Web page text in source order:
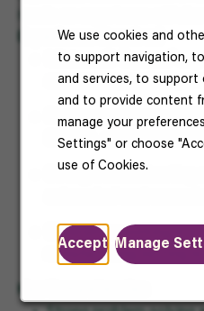
We use cookies and
to support navigation,
and services, to support
and to provide content
manage your
Settings" or choose
use of Cookies.
Accept Manage
Experience Required
Minimum2–3 years’
automation, controls, or
Proven experience
SCADA, and industrial
Experience working in a
manufacturing setting is